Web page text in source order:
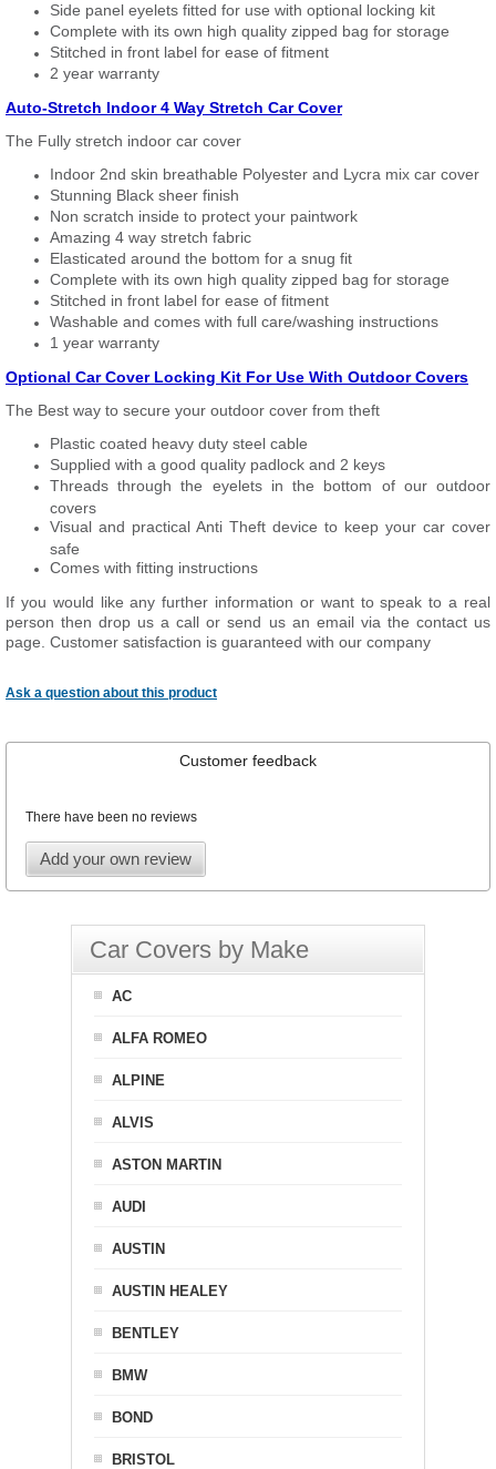
Side panel eyelets fitted for use with optional locking kit
Complete with its own high quality zipped bag for storage
Stitched in front label for ease of fitment
2 year warranty
Auto-Stretch Indoor 4 Way Stretch Car Cover
The Fully stretch indoor car cover
Indoor 2nd skin breathable Polyester and Lycra mix car cover
Stunning Black sheer finish
Non scratch inside to protect your paintwork
Amazing 4 way stretch fabric
Elasticated around the bottom for a snug fit
Complete with its own high quality zipped bag for storage
Stitched in front label for ease of fitment
Washable and comes with full care/washing instructions
1 year warranty
Optional Car Cover Locking Kit For Use With Outdoor Covers
The Best way to secure your outdoor cover from theft
Plastic coated heavy duty steel cable
Supplied with a good quality padlock and 2 keys
Threads through the eyelets in the bottom of our outdoor
covers
Visual and practical Anti Theft device to keep your car cover
safe
Comes with fitting instructions
If you would like any further information or want to speak to a real
person then drop us a call or send us an email via the contact us
page. Customer satisfaction is guaranteed with our company
Ask a question about this product
Customer feedback
There have been no reviews
Add your own review
Car Covers by Make
AC
ALFA ROMEO
ALPINE
ALVIS
ASTON MARTIN
AUDI
AUSTIN
AUSTIN HEALEY
BENTLEY
BMW
BOND
BRISTOL